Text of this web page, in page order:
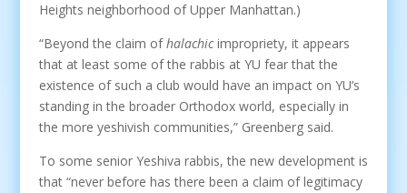
Heights neighborhood of Upper Manhattan.)
“Beyond the claim ofhalachicimpropriety, it appears
that at least some of the rabbis at YU fear that the
existence of such a club would have an impact on YU’s
standing in the broader Orthodox world, especially in
the more yeshivish communities,” Greenberg said.
To some senior Yeshiva rabbis, the new development is
that “never before has there been a claim of legitimacy